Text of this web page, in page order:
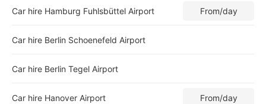
Car hire Hamburg Fuhlsbüttel Airport From/day
Car hire Berlin Schoenefeld Airport
Car hire Berlin Tegel Airport
Car hire Hanover Airport From/day